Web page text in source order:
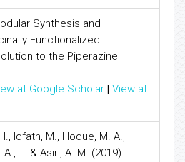
Synthesis and
Functionalized
to the Piperazine
at Google Scholar | View at
Iqfath, M., Hoque, M. A.,
A., ... & Asiri, A. M. (2019).